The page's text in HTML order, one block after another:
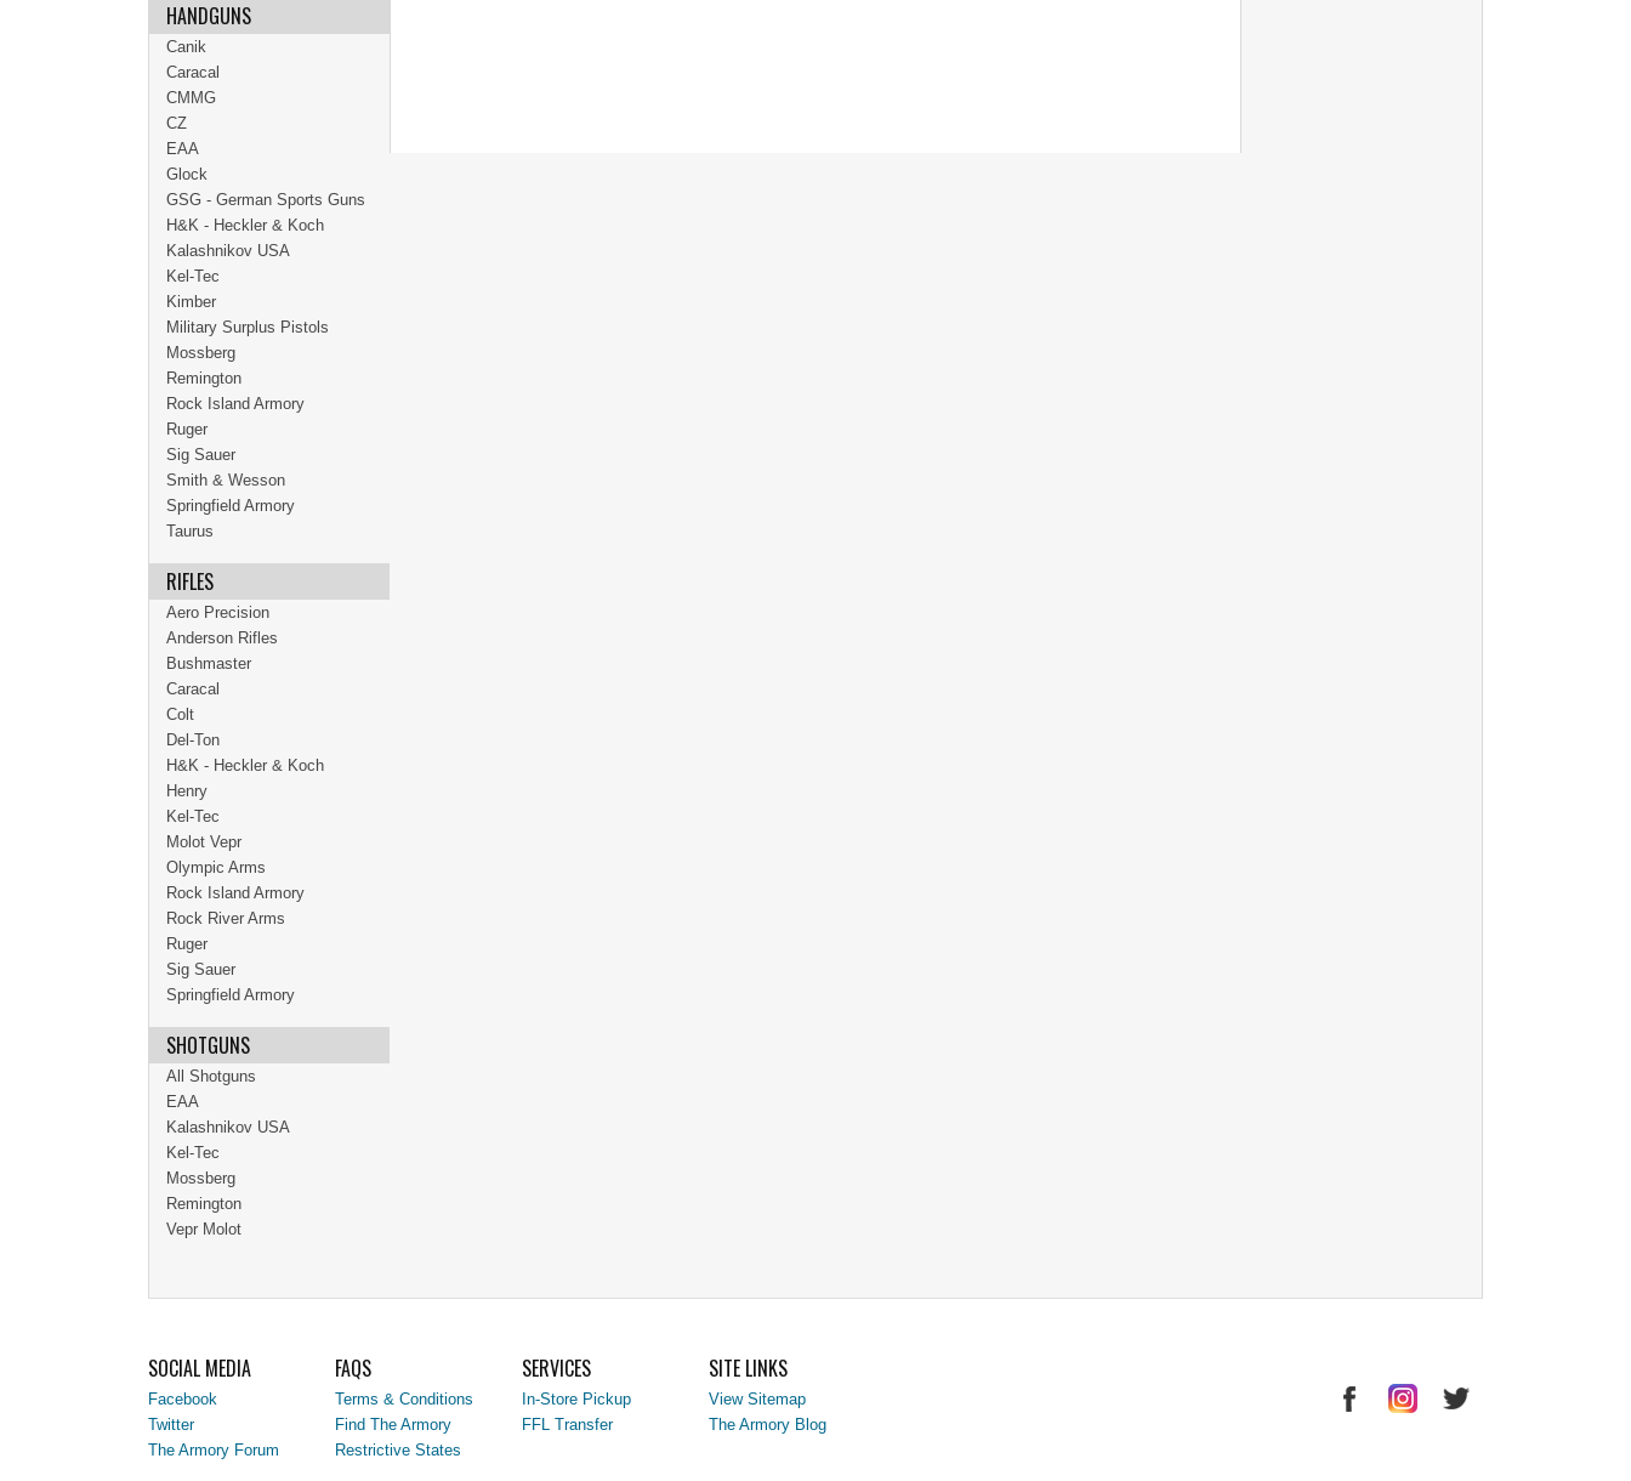
HANDGUNS
Canik
Caracal
CMMG
CZ
EAA
Glock
GSG - German Sports Guns
H&K - Heckler & Koch
Kalashnikov USA
Kel-Tec
Kimber
Military Surplus Pistols
Mossberg
Remington
Rock Island Armory
Ruger
Sig Sauer
Smith & Wesson
Springfield Armory
Taurus
RIFLES
Aero Precision
Anderson Rifles
Bushmaster
Caracal
Colt
Del-Ton
H&K - Heckler & Koch
Henry
Kel-Tec
Molot Vepr
Olympic Arms
Rock Island Armory
Rock River Arms
Ruger
Sig Sauer
Springfield Armory
SHOTGUNS
All Shotguns
EAA
Kalashnikov USA
Kel-Tec
Mossberg
Remington
Vepr Molot
SOCIAL MEDIA
Facebook
Twitter
The Armory Forum
FAQS
Terms & Conditions
Find The Armory
Restrictive States
SERVICES
In-Store Pickup
FFL Transfer
SITE LINKS
View Sitemap
The Armory Blog